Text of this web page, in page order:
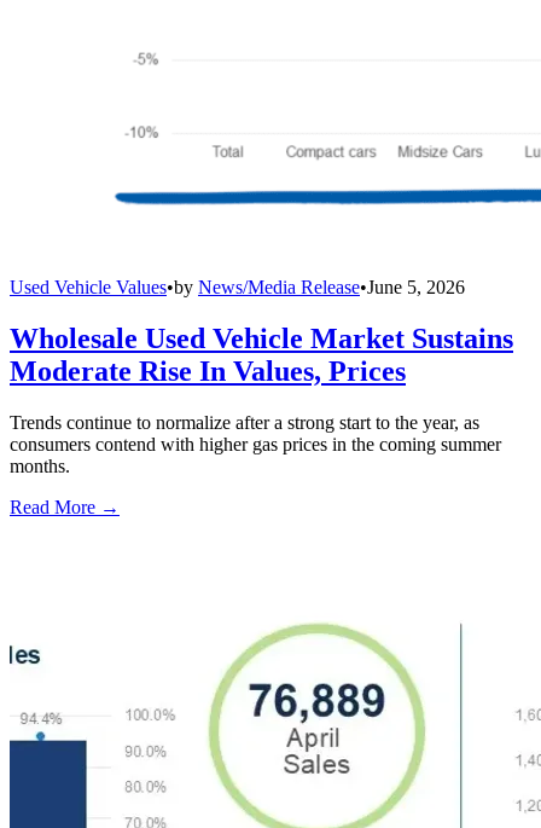
Used Vehicle Values•by News/Media Release•June 5, 2026
Wholesale Used Vehicle Market Sustains
Moderate Rise In Values, Prices
Trends continue to normalize after a strong start to the year, as
consumers contend with higher gas prices in the coming summer
months.
Read More →